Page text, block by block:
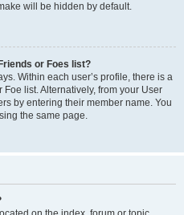
will be hidden by default.
or Foes list?
Within each user’s profile, there is a
list. Alternatively, from your User
by entering their member name. You
the same page.